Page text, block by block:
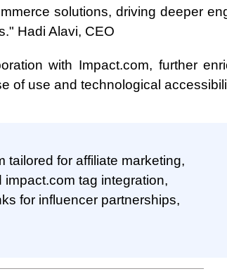
solutions, driving deeper
Hadi Alavi, CEO
with Impact.com, further
of use and technological
for affiliate marketing,
tag integration,
for influencer partnerships,